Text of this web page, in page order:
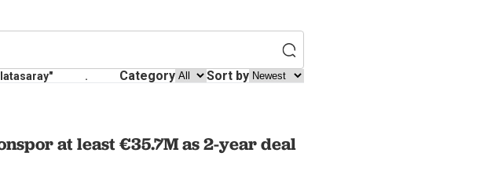
. Category Sort by
at least €35.7M as 2-year deal